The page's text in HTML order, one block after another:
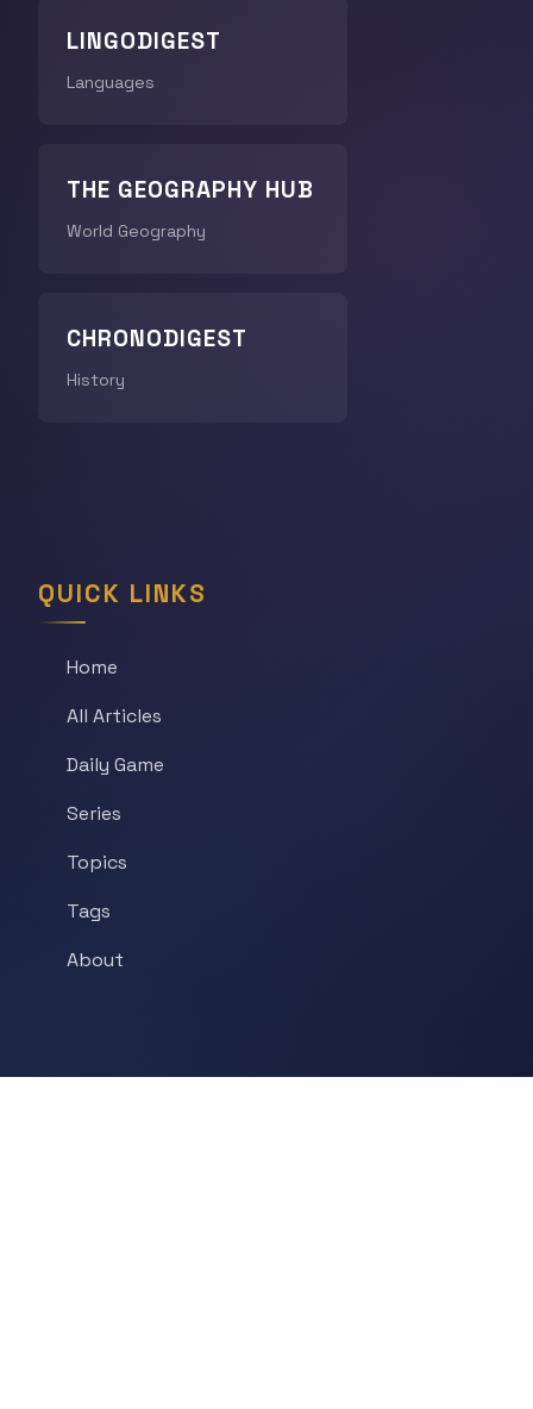
LINGODIGEST
Languages
THE GEOGRAPHY HUB
World Geography
CHRONODIGEST
History
QUICK LINKS
Home
All Articles
Daily Game
Series
Topics
Tags
About